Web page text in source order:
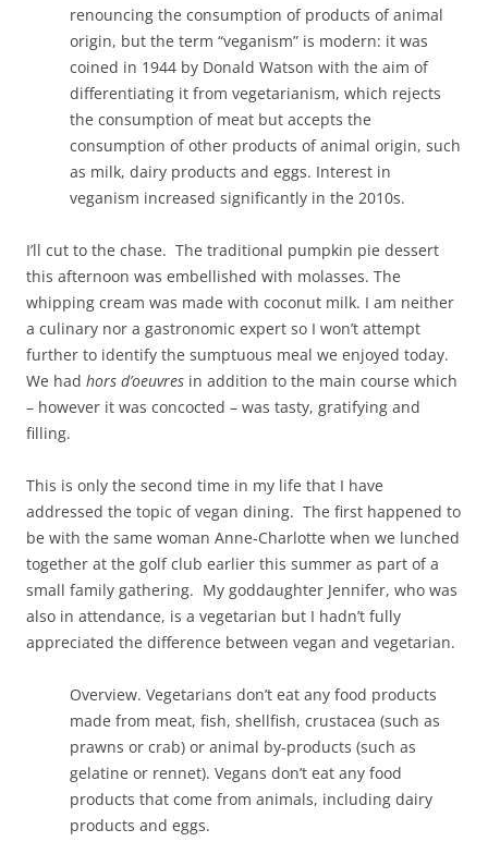
renouncing the consumption of products of animal
origin, but the term “veganism” is modern: it was
coined in 1944 by Donald Watson with the aim of
differentiating it from vegetarianism, which rejects
the consumption of meat but accepts the
consumption of other products of animal origin, such
as milk, dairy products and eggs. Interest in
veganism increased significantly in the 2010s.
I’ll cut to the chase. The traditional pumpkin pie dessert
this afternoon was embellished with molasses. The
whipping cream was made with coconut milk. I am neither
a culinary nor a gastronomic expert so I won’t attempt
further to identify the sumptuous meal we enjoyed today.
We had hors d’oeuvres in addition to the main course which
– however it was concocted – was tasty, gratifying and
filling.
This is only the second time in my life that I have
addressed the topic of vegan dining. The first happened to
be with the same woman Anne-Charlotte when we lunched
together at the golf club earlier this summer as part of a
small family gathering. My goddaughter Jennifer, who was
also in attendance, is a vegetarian but I hadn’t fully
appreciated the difference between vegan and vegetarian.
Overview. Vegetarians don’t eat any food products
made from meat, fish, shellfish, crustacea (such as
prawns or crab) or animal by-products (such as
gelatine or rennet). Vegans don’t eat any food
products that come from animals, including dairy
products and eggs.